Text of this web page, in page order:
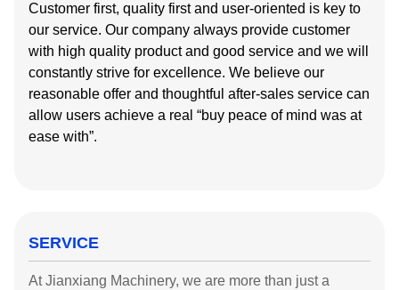
Customer first, quality first and user-oriented is key to
our service. Our company always provide customer
with high quality product and good service and we will
constantly strive for excellence. We believe our
reasonable offer and thoughtful after-sales service can
allow users achieve a real “buy peace of mind was at
ease with”.
SERVICE
At Jianxiang Machinery, we are more than just a